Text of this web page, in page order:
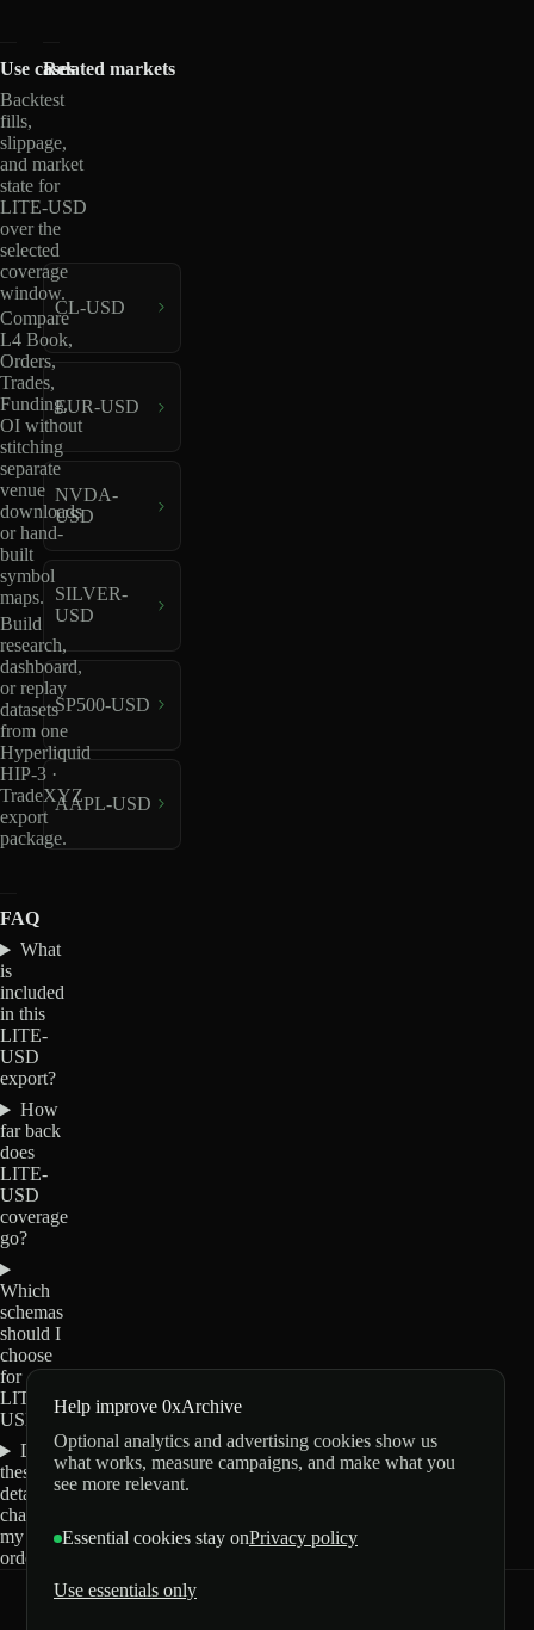
Use cases
Backtest
fills,
slippage,
and market
state for
LITE-USD
over the
selected
coverage
window.
Compare
L4 Book,
Orders,
Trades,
Funding,
OI without
stitching
separate
venue
downloads
or hand-
built
symbol
maps.
Build
research,
dashboard,
or replay
datasets
from one
Hyperliquid
HIP-3 ·
TradeXYZ
export
package.
Related markets
CL-USD
EUR-USD
NVDA-
USD
SILVER-
USD
SP500-USD
AAPL-USD
FAQ
What
is
included
in this
LITE-
USD
export?
How
far back
does
LITE-
USD
coverage
go?
Which
schemas
should I
choose
for
LITE-
USD?
Do
these
details
change
my
order?
Help improve 0xArchive
Optional analytics and advertising cookies show us
what works, measure campaigns, and make what you
see more relevant.
Essential cookies stay onPrivacy policy
Use essentials only